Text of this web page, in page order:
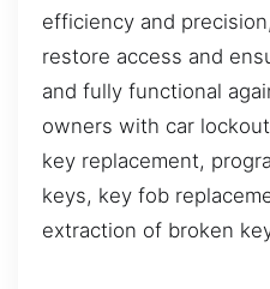
efficiency and
restore access and
and fully functional
owners with car
key replacement,
keys, key fob
extraction of broken